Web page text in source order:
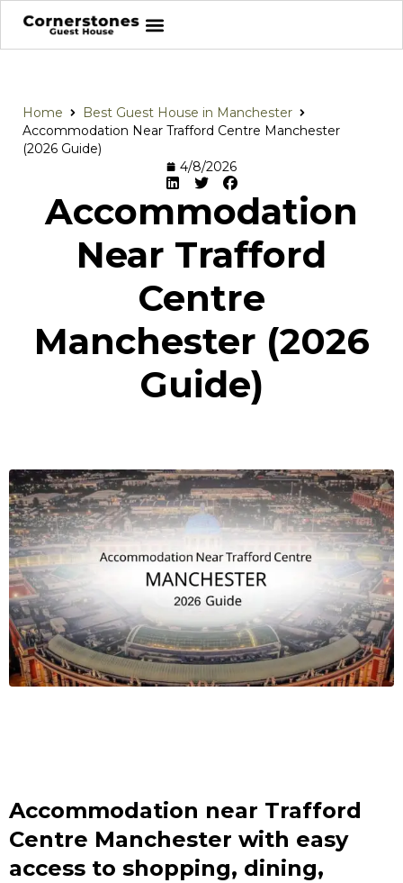
Home
Best Guest House in Manchester
Accommodation Near Trafford Centre Manchester
(2026 Guide)
4/8/2026
Accommodation
Near Trafford
Centre
Manchester (2026
Guide)
Accommodation near Trafford
Centre Manchester with easy
access to shopping, dining,